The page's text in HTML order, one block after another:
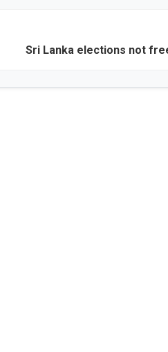
Sri Lanka elections not